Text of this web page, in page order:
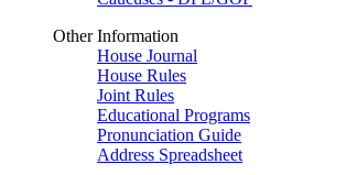
Other Information
House Journal
House Rules
Joint Rules
Educational Programs
Pronunciation Guide
Address Spreadsheet